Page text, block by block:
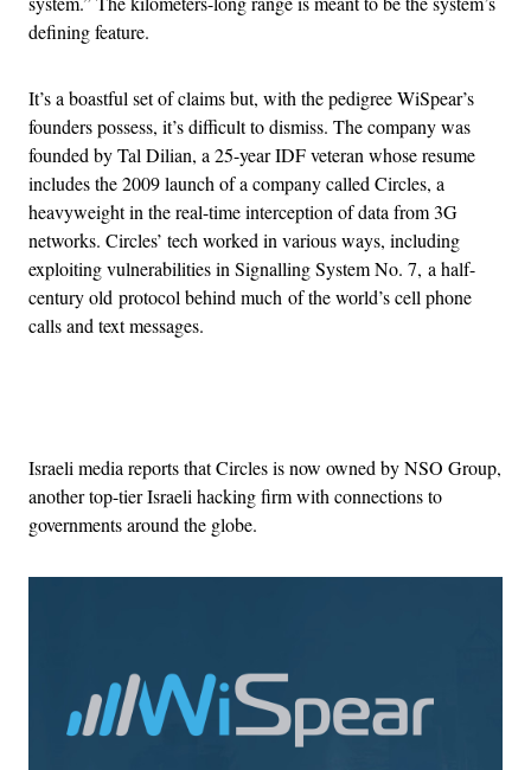
defining feature.
It’s a boastful set of claims but, with the pedigree WiSpear’s
founders possess, it’s difficult to dismiss. The company was
founded by Tal Dilian, a 25-year IDF veteran whose resume
includes the 2009 launch of a company called Circles, a
heavyweight in the real-time interception of data from 3G
networks. Circles’ tech worked in various ways, including
exploiting vulnerabilities in Signalling System No. 7, a half-
century old protocol behind much of the world’s cell phone
calls and text messages.
Israeli media reports that Circles is now owned by NSO Group,
another top-tier Israeli hacking firm with connections to
governments around the globe.